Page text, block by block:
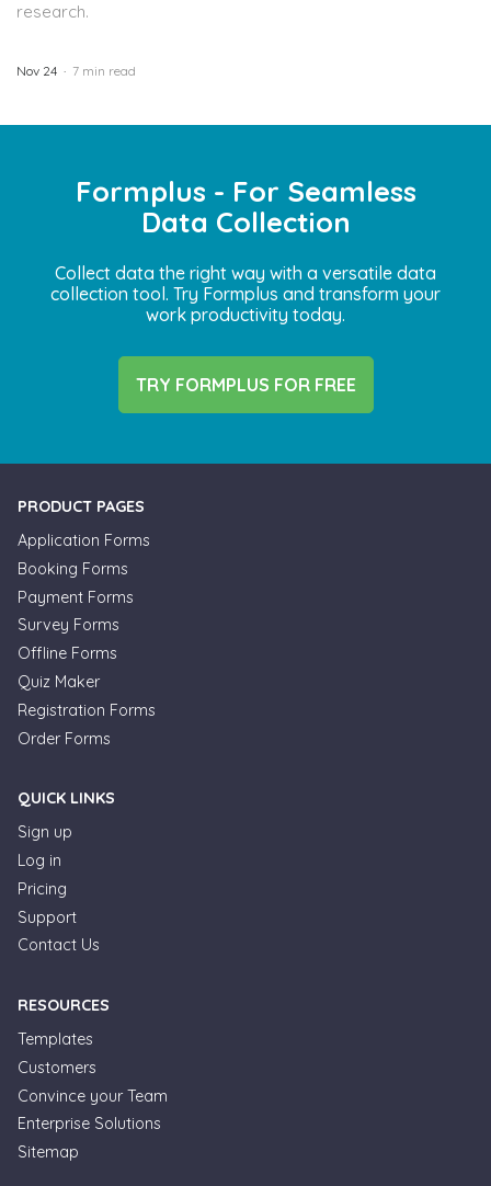
research.
Nov 24 7 min read
Formplus - For Seamless
Data Collection
Collect data the right way with a versatile data
collection tool. Try Formplus and transform your
work productivity today.
TRY FORMPLUS FOR FREE
PRODUCT PAGES
Application Forms
Booking Forms
Payment Forms
Survey Forms
Offline Forms
Quiz Maker
Registration Forms
Order Forms
QUICK LINKS
Sign up
Log in
Pricing
Support
Contact Us
RESOURCES
Templates
Customers
Convince your Team
Enterprise Solutions
Sitemap
Formplus Uses Cookies
We use essential cookies to make our site work.